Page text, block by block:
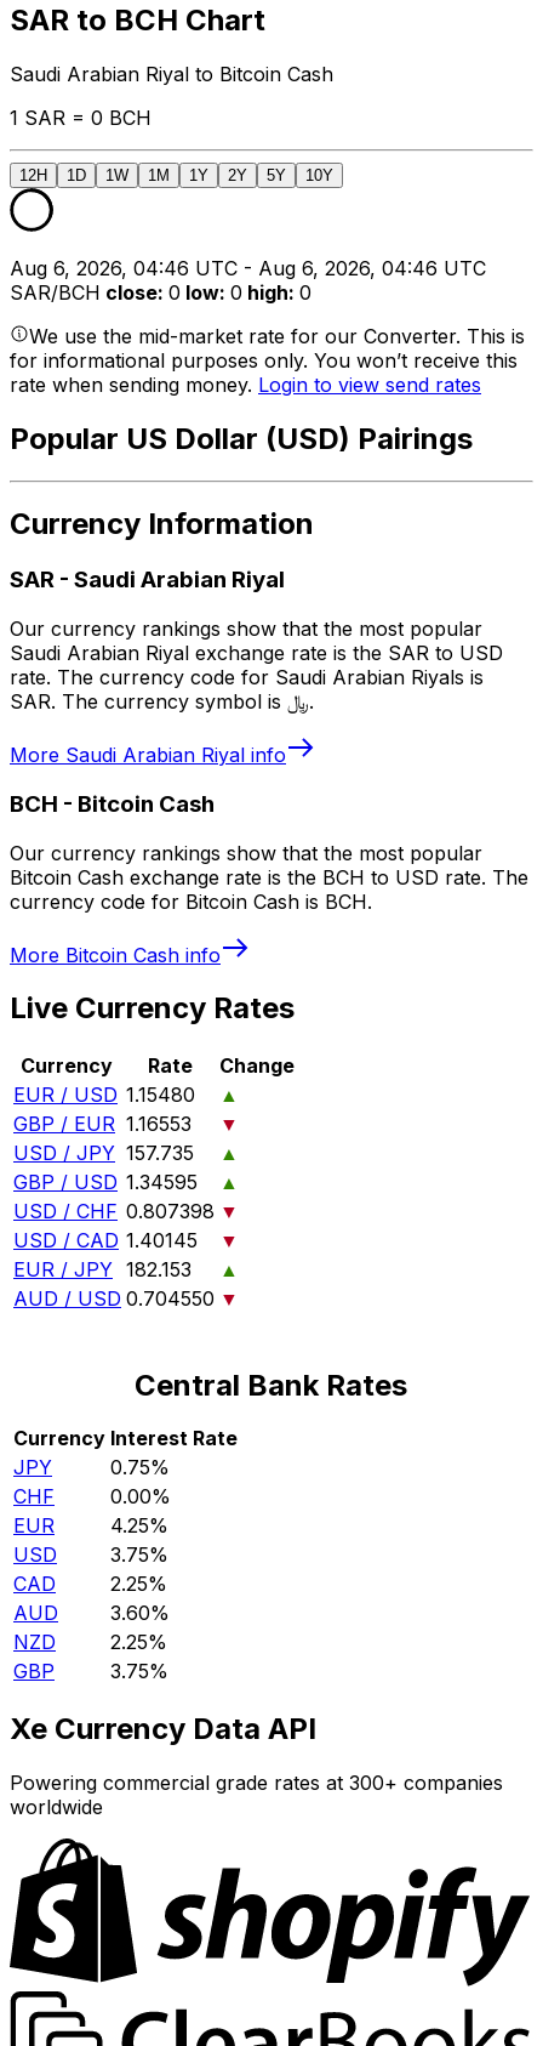
SAR to BCH Chart
Saudi Arabian Riyal to Bitcoin Cash
1 SAR = 0 BCH
12H 1D 1W 1M 1Y 2Y 5Y 10Y
Aug 6, 2026, 04:46 UTC - Aug 6, 2026, 04:46 UTC
SAR/BCH close: 0 low: 0 high: 0
We use the mid-market rate for our Converter. This is
for informational purposes only. You won’t receive this
rate when sending money. Login to view send rates
Popular US Dollar (USD) Pairings
Currency Information
SAR - Saudi Arabian Riyal
Our currency rankings show that the most popular
Saudi Arabian Riyal exchange rate is the SAR to USD
rate. The currency code for Saudi Arabian Riyals is
SAR. The currency symbol is ﷼.
More Saudi Arabian Riyal info
BCH - Bitcoin Cash
Our currency rankings show that the most popular
Bitcoin Cash exchange rate is the BCH to USD rate. The
currency code for Bitcoin Cash is BCH.
More Bitcoin Cash info
Live Currency Rates
Currency Rate
Change
EUR / USD 1.15480
▲
GBP / EUR 1.16553
▼
USD / JPY 157.735
▲
GBP / USD 1.34595
▲
USD / CHF 0.807398 ▼
USD / CAD 1.40145
▼
EUR / JPY 182.153
▲
AUD / USD 0.704550 ▼
Central Bank Rates
Currency Interest Rate
JPY
0.75%
CHF
0.00%
EUR
4.25%
USD
3.75%
CAD
2.25%
AUD
3.60%
NZD
2.25%
GBP
3.75%
Xe Currency Data API
Powering commercial grade rates at 300+ companies
worldwide